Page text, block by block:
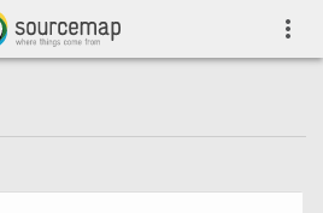
more_vert